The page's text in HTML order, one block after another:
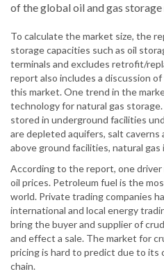
of the global oil and gas
To calculate the market size, the
storage capacities such as oil
terminals and excludes retrofit/
report also includes a discussion
this market. One trend in the
technology for natural gas
stored in underground facilities
are depleted aquifers, salt caverns
above ground facilities, natural
According to the report, one
oil prices. Petroleum fuel is the
world. Private trading companies
international and local energy
bring the buyer and supplier of
and effect a sale. The market for
pricing is hard to predict due to its
chain.